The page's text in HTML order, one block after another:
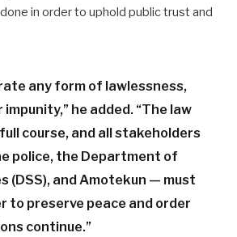
in order to uphold public trust and
any form of lawlessness,
he added. “The law
course, and all stakeholders
police, the Department of
(DSS), and Amotekun — must
to preserve peace and order
continue.”